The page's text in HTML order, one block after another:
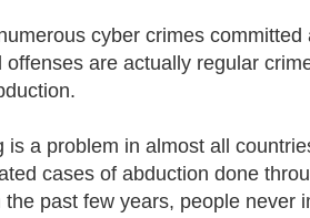
cyber crimes
offenses are actually regular
is a problem in almost all
cases of abduction done
the past few years, people never